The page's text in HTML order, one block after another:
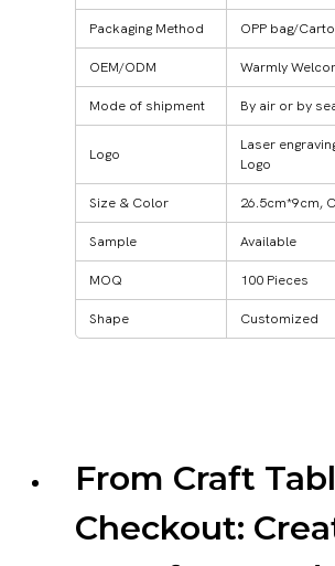
Packaging Method OPP bag/
OEM/ODM Warmly
Mode of shipment By air or by
Logo
Laser
Logo
Size & Color 26.5cm*9cm,
Sample Available
MOQ 100 Pieces
Shape Customized
From Craft
Checkout: